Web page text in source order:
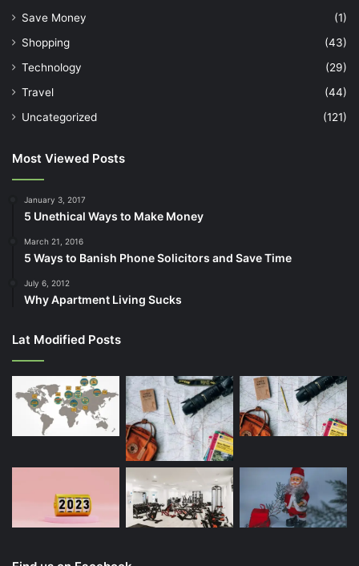
Save Money
(1)
Shopping
(43)
Technology
(29)
Travel
(44)
Uncategorized
(121)
Most Viewed Posts
January 3, 2017
5 Unethical Ways to Make Money
March 21, 2016
5 Ways to Banish Phone Solicitors and Save Time
July 6, 2012
Why Apartment Living Sucks
Lat Modified Posts